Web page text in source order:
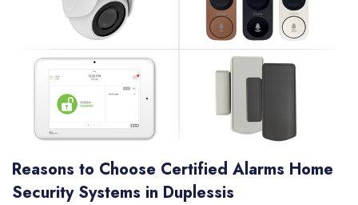
Reasons to Choose Certified Alarms Home
Security Systems in Duplessis